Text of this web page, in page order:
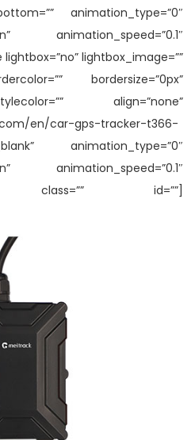
animation_type=”0″
animation_speed=”0.1″
lightbox_image=””
bordersize=”0px”
align=”none”
en/car-gps-tracker-t366-
animation_type=”0″
animation_speed=”0.1″
class=”” id=””]